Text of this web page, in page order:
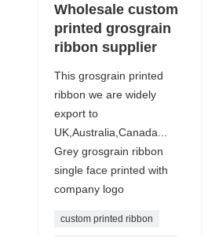
Wholesale custom
printed grosgrain
ribbon supplier
This grosgrain printed
ribbon we are widely
export to
UK,Australia,Canada...
Grey grosgrain ribbon
single face printed with
company logo
custom printed ribbon